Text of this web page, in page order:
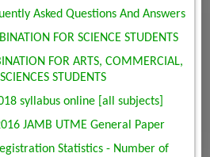
Asked Questions And Answers
FOR SCIENCE STUDENTS
FOR ARTS, COMMERCIAL,
STUDENTS
syllabus online [all subjects]
JAMB UTME General Paper
Statistics - Number of